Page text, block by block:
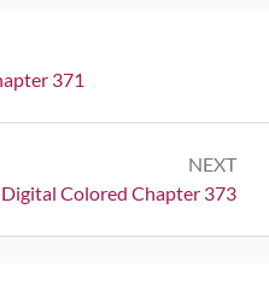
371
NEXT
Digital Colored Chapter 373